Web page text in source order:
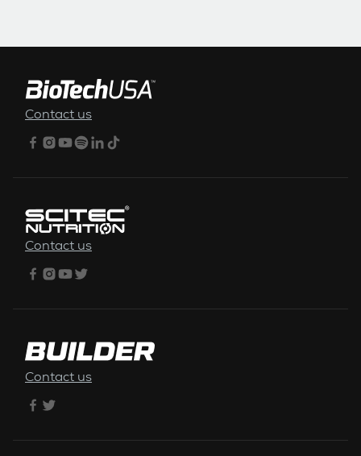
Contact us
Contact us
Contact us